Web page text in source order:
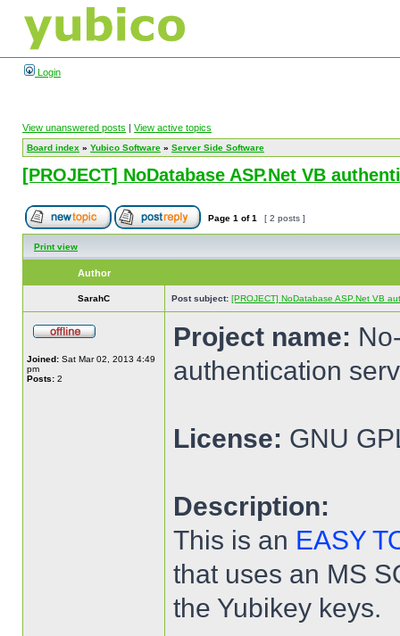
Login
View unanswered posts | View active topics
Board index » Yubico Software » Server Side Software
[PROJECT] NoDatabase ASP.Net VB
Page 1 of1 [ 2 posts ]
Print view
Author
SarahC Post subject: [PROJECT] NoDatabase ASP.Net VB
Joined: Sat Mar 02, 2013 4:49
pm
Posts: 2
Project name:
authentication
License: GNU
Description:
This is an EASY
that uses an MS
the Yubikey keys.